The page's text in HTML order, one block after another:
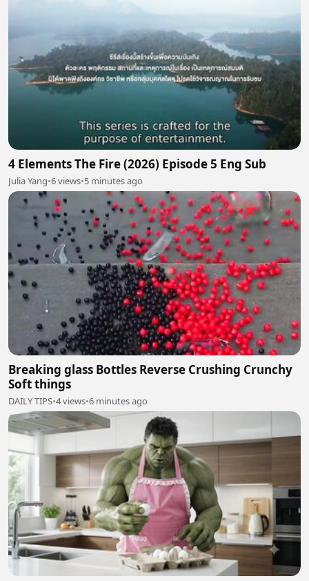
4 Elements The Fire (2026) Episode 5 Eng Sub
Julia Yang•6 views•5 minutes ago
Breaking glass Bottles Reverse Crushing Crunchy
Soft things
DAILY TIPS•4 views•6 minutes ago